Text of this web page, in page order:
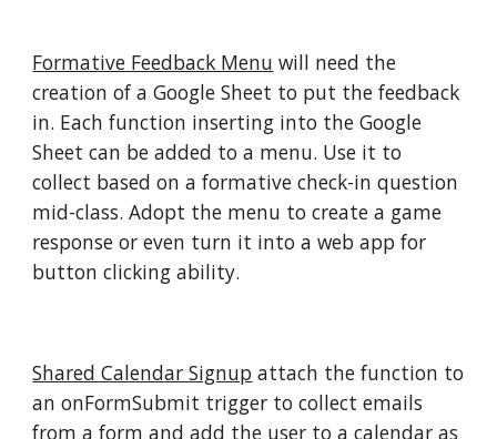
Formative Feedback Menu will need the
creation of a Google Sheet to put the feedback
in. Each function inserting into the Google
Sheet can be added to a menu. Use it to
collect based on a formative check-in question
mid-class. Adopt the menu to create a game
response or even turn it into a web app for
button clicking ability.
Shared Calendar Signup attach the function to
an onFormSubmit trigger to collect emails
from a form and add the user to a calendar as